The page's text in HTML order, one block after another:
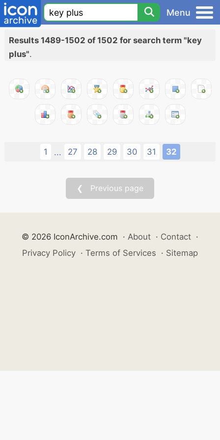
Menu
Results 1489-1502 of 1502 for search term "key
plus".
1 ... 27 28 29 30 31 32
❮ Previous page
© 2026 IconArchive.com · About · Contact ·
Privacy Policy · Terms of Services · Sitemap